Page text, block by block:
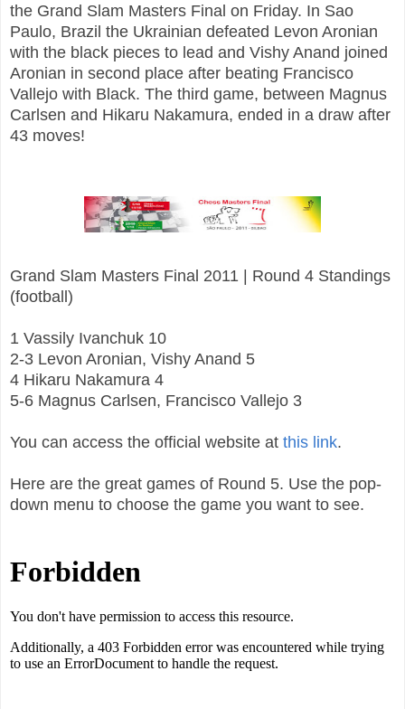
the Grand Slam Masters Final on Friday. In Sao
Paulo, Brazil the Ukrainian defeated Levon Aronian
with the black pieces to lead and Vishy Anand joined
Aronian in second place after beating Francisco
Vallejo with Black. The third game, between Magnus
Carlsen and Hikaru Nakamura, ended in a draw after
43 moves!
Grand Slam Masters Final 2011 | Round 4 Standings
(football)
1 Vassily Ivanchuk 10
2-3 Levon Aronian, Vishy Anand 5
4 Hikaru Nakamura 4
5-6 Magnus Carlsen, Francisco Vallejo 3
You can access the official website at this link.
Here are the great games of Round 5. Use the pop-
down menu to choose the game you want to see.